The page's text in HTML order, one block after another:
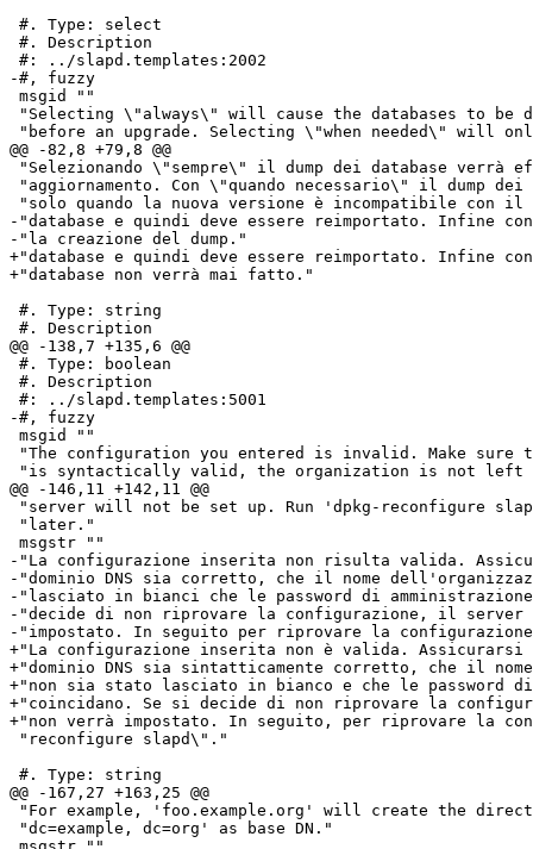
#. Type: select
#. Description
#: ../slapd.templates:2002
-#, fuzzy
msgid ""
"Selecting \"always\" will cause the databases to be
"before an upgrade. Selecting \"when needed\" will
@@ -82,8 +79,8 @@
"Selezionando \"sempre\" il dump dei database verrà
"aggiornamento. Con \"quando necessario\" il dump
"solo quando la nuova versione è incompatibile con
-"database e quindi deve essere reimportato. Infine
-"la creazione del dump."
+"database e quindi deve essere reimportato. Infine
+"database non verrà mai fatto."
#. Type: string
#. Description
@@ -138,7 +135,6 @@
#. Type: boolean
#. Description
#: ../slapd.templates:5001
-#, fuzzy
msgid ""
"The configuration you entered is invalid. Make sure
"is syntactically valid, the organization is not left
@@ -146,11 +142,11 @@
"server will not be set up. Run 'dpkg-reconfigure
"later."
msgstr ""
-"La configurazione inserita non risulta valida.
-"dominio DNS sia corretto, che il nome
-"lasciato in bianci che le password di
-"decide di non riprovare la configurazione, il server
-"impostato. In seguito per riprovare la
+"La configurazione inserita non è valida.
+"dominio DNS sia sintatticamente corretto, che il
+"non sia stato lasciato in bianco e che le password
+"coincidano. Se si decide di non riprovare la
+"non verrà impostato. In seguito, per riprovare la
"reconfigure slapd\"."
#. Type: string
@@ -167,27 +163,25 @@
"For example, 'foo.example.org' will create the
"dc=example, dc=org' as base DN."